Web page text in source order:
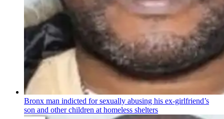
Bronx man indicted for sexually abusing his ex-girlfriend’s
son and other children at homeless shelters